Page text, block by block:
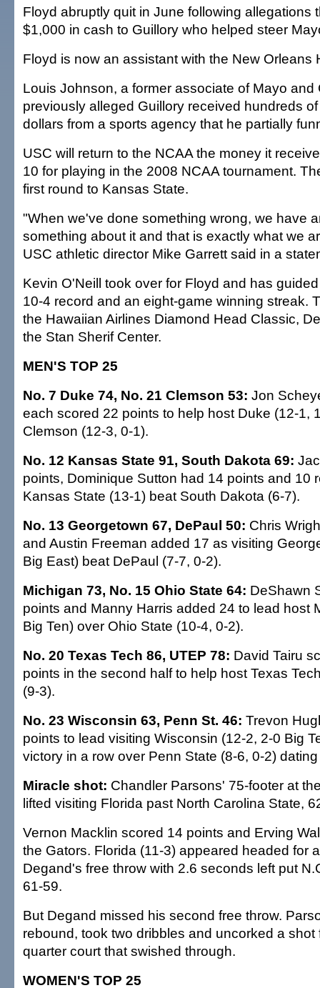
Floyd abruptly quit in June following allegations
$1,000 in cash to Guillory who helped steer
Floyd is now an assistant with the New Orleans
Louis Johnson, a former associate of Mayo and
previously alleged Guillory received hundreds
dollars from a sports agency that he partially
USC will return to the NCAA the money it
10 for playing in the 2008 NCAA tournament.
first round to Kansas State.
"When we've done something wrong, we have
something about it and that is exactly what we
USC athletic director Mike Garrett said in a
Kevin O'Neill took over for Floyd and has
10-4 record and an eight-game winning streak.
the Hawaiian Airlines Diamond Head Classic,
the Stan Sherif Center.
MEN'S TOP 25
No. 7 Duke 74, No. 21 Clemson 53: Jon
each scored 22 points to help host Duke (12-1,
Clemson (12-3, 0-1).
No. 12 Kansas State 91, South Dakota 69:
points, Dominique Sutton had 14 points and 10
Kansas State (13-1) beat South Dakota (6-7).
No. 13 Georgetown 67, DePaul 50: Chris
and Austin Freeman added 17 as visiting
Big East) beat DePaul (7-7, 0-2).
Michigan 73, No. 15 Ohio State 64: DeShawn
points and Manny Harris added 24 to lead host
Big Ten) over Ohio State (10-4, 0-2).
No. 20 Texas Tech 86, UTEP 78: David Tairu
points in the second half to help host Texas
(9-3).
No. 23 Wisconsin 63, Penn St. 46: Trevon
points to lead visiting Wisconsin (12-2, 2-0 Big
victory in a row over Penn State (8-6, 0-2)
Miracle shot: Chandler Parsons' 75-footer at
lifted visiting Florida past North Carolina State,
Vernon Macklin scored 14 points and Erving
the Gators. Florida (11-3) appeared headed for
Degand's free throw with 2.6 seconds left put
61-59.
But Degand missed his second free throw.
rebound, took two dribbles and uncorked a shot
quarter court that swished through.
WOMEN'S TOP 25